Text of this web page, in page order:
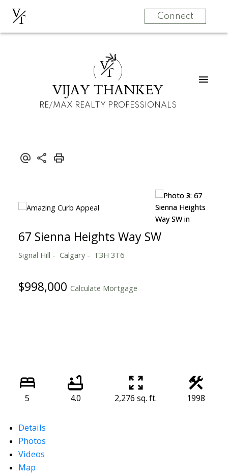
VT Connect
VT
VIJAY THANKEY
RE/MAX REALTY PROFESSIONALS
67 Sienna Heights Way SW
Signal Hill Calgary T3H 3T6
$998,000 Calculate Mortgage
5 4.0 2,276 sq. ft. 1998
Details
Photos
Videos
Map